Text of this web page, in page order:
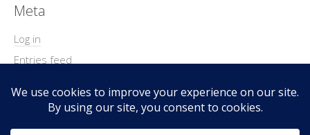
Meta
Log in
Entries feed
WordPress.org